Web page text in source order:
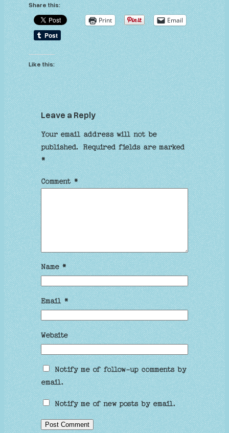
Share this:
Print Email
Like this:
Leave a Reply
Your email address will not be
published. Required fields are marked
*
Comment*
Name*
Email*
Website
Notify me of follow-up comments by
email.
Notify me of new posts by email.